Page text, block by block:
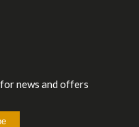
news and offers